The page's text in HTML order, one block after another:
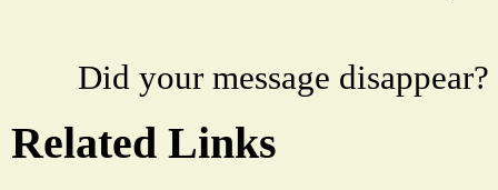
Did your message
Related Links